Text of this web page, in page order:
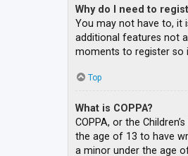
Why do I need to
You may not have to, it
additional features not
moments to register so
Top
What is COPPA?
COPPA, or the
the age of 13 to have
a minor under the age